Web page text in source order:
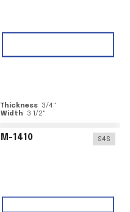
Thickness 3/4"
Width
3 1/2"
M-1410 S4S